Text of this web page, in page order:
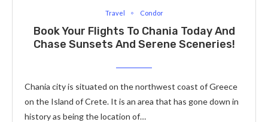
Travel Condor
Book Your Flights To Chania Today And
Chase Sunsets And Serene Sceneries!
Chania city is situated on the northwest coast of Greece
on the Island of Crete. It is an area that has gone down in
history as being the location of…